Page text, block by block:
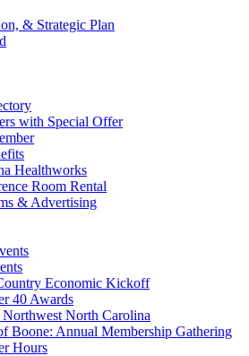
& Strategic Plan
with Special Offer
Healthworks
Room Rental
& Advertising
Economic Kickoff
40 Awards
North Carolina
Boone: Annual Membership Gathering
Hours